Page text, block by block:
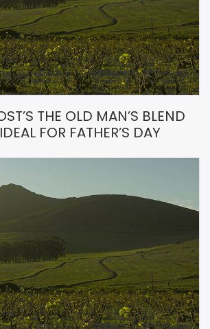
THE OLD MAN’S BLEND
FOR FATHER’S DAY